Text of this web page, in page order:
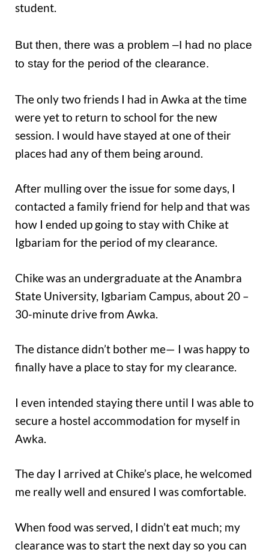
student.
But then, there was a problem –I had no place
to stay for the period of the clearance.
The only two friends I had in Awka at the time
were yet to return to school for the new
session. I would have stayed at one of their
places had any of them being around.
After mulling over the issue for some days, I
contacted a family friend for help and that was
how I ended up going to stay with Chike at
Igbariam for the period of my clearance.
Chike was an undergraduate at the Anambra
State University, Igbariam Campus, about 20 –
30-minute drive from Awka.
The distance didn’t bother me— I was happy to
finally have a place to stay for my clearance.
I even intended staying there until I was able to
secure a hostel accommodation for myself in
Awka.
The day I arrived at Chike’s place, he welcomed
me really well and ensured I was comfortable.
When food was served, I didn’t eat much; my
clearance was to start the next day so you can